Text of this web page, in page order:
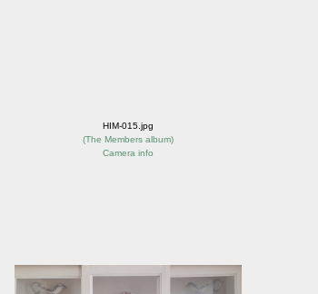
HIM-015.jpg
(The Members album)
Camera info